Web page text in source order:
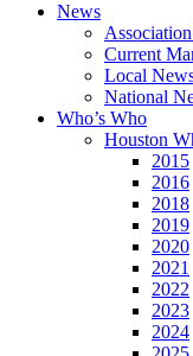
News
Current
Local
National
Who’s Who
Houston
2015
2016
2018
2019
2020
2021
2022
2023
2024